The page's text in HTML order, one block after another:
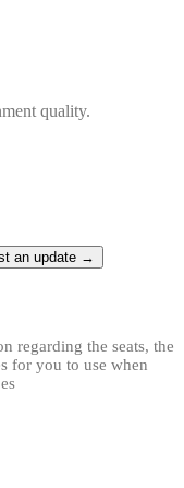
quality.
an update →
regarding the seats, the
for you to use when